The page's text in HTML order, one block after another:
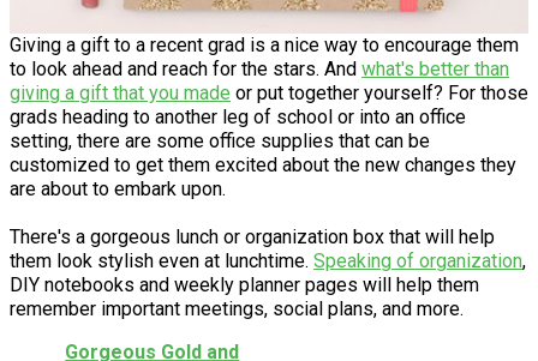
Giving a gift to a recent grad is a nice way to encourage them
to look ahead and reach for the stars. And what's better than
giving a gift that you made or put together yourself? For those
grads heading to another leg of school or into an office
setting, there are some office supplies that can be
customized to get them excited about the new changes they
are about to embark upon.
There's a gorgeous lunch or organization box that will help
them look stylish even at lunchtime. Speaking of organization,
DIY notebooks and weekly planner pages will help them
remember important meetings, social plans, and more.
Gorgeous Gold and